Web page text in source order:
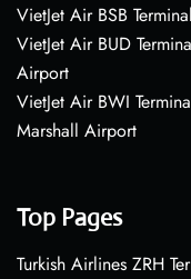
VietJet Air BSB
VietJet Air BUD
Airport
VietJet Air BWI
Marshall Airport
Top Pages
Turkish Airlines ZRH